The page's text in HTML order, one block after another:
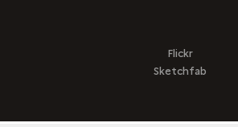
Flickr
Sketchfab